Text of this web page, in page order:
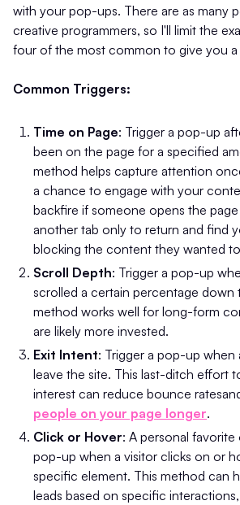
with your pop-ups. There are as many
creative programmers, so I'll limit the
four of the most common to give you a
Common Triggers:
Time on Page: Trigger a pop-up
been on the page for a specified
method helps capture attention
a chance to engage with your
backfire if someone opens the
another tab only to return and find
blocking the content they wanted
Scroll Depth: Trigger a pop-up
scrolled a certain percentage down
method works well for long-form
are likely more invested.
Exit Intent: Trigger a pop-up when
leave the site. This last-ditch effort
interest can reduce bounce
people on your page longer.
Click or Hover: A personal favorite
pop-up when a visitor clicks on or
specific element. This method can
leads based on specific